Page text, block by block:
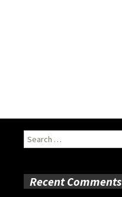
Search
for:
Recent Comments